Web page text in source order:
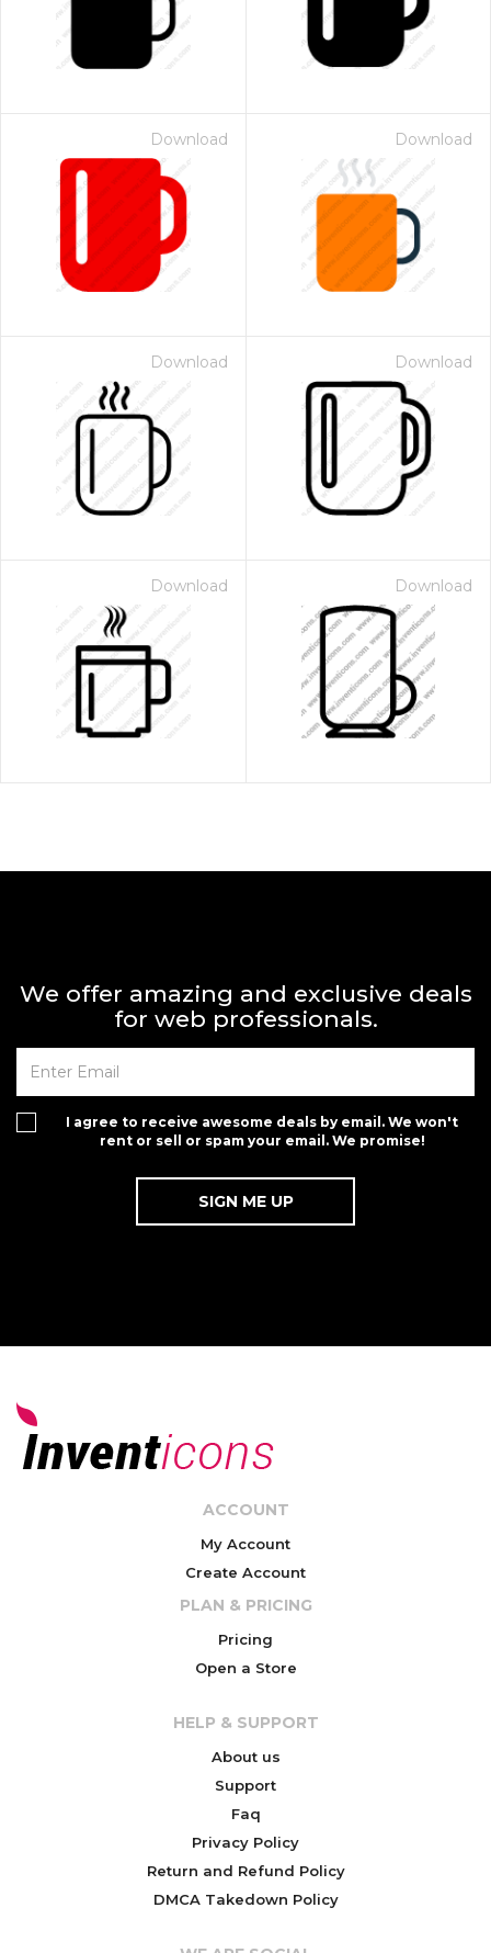
Download Download
Download Download
Download Download
We offer amazing and exclusive deals
for web professionals.
I agree to receive awesome deals by email. We won't
rent or sell or spam your email. We promise!
ACCOUNT
My Account
Create Account
PLAN & PRICING
Pricing
Open a Store
HELP & SUPPORT
About us
Support
Faq
Privacy Policy
Return and Refund Policy
DMCA Takedown Policy